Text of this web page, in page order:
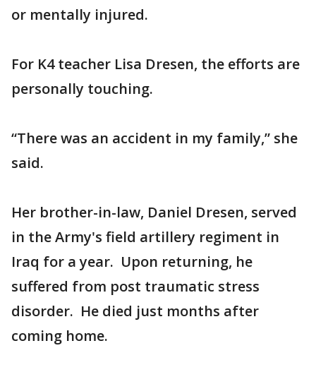
or mentally injured.
For K4 teacher Lisa Dresen, the efforts are
personally touching.
“There was an accident in my family,” she
said.
Her brother-in-law, Daniel Dresen, served
in the Army's field artillery regiment in
Iraq for a year. Upon returning, he
suffered from post traumatic stress
disorder. He died just months after
coming home.